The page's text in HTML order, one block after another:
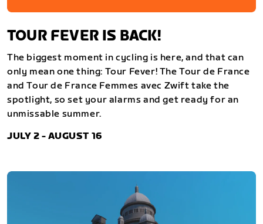
TOUR FEVER IS BACK!
The biggest moment in cycling is here, and that can
only mean one thing: Tour Fever! The Tour de France
and Tour de France Femmes avec Zwift take the
spotlight, so set your alarms and get ready for an
unmissable summer.
JULY 2 - AUGUST 16